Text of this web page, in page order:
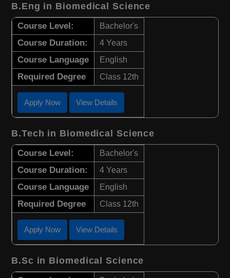
B.Eng in Biomedical Science
Course Level: Bachelor's
Course Duration: 4 Years
Course Language English
Required Degree Class 12th
Apply Now View Details
B.Tech in Biomedical Science
Course Level: Bachelor's
Course Duration: 4 Years
Course Language English
Required Degree Class 12th
Apply Now View Details
B.Sc in Biomedical Science